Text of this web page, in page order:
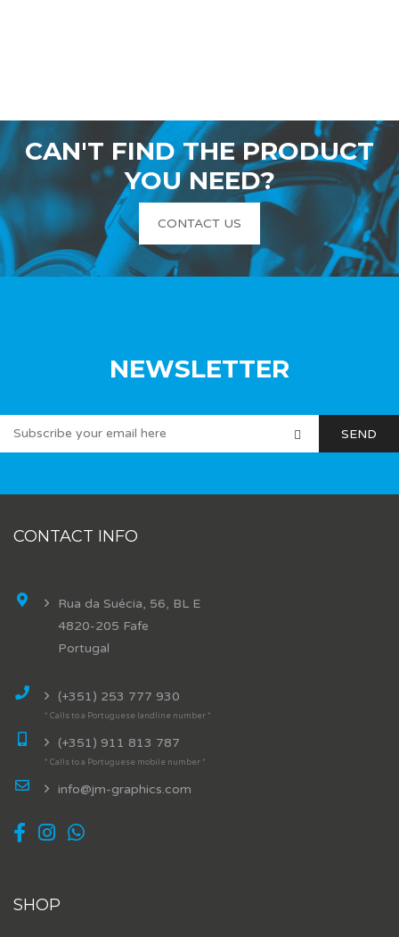
CAN'T FIND THE PRODUCT
YOU NEED?
CONTACT US
NEWSLETTER
CONTACT INFO
Rua da Suécia, 56, BL E
4820-205 Fafe
Portugal
(+351) 253 777 930
* Calls to a Portuguese landline number *
(+351) 911 813 787
* Calls to a Portuguese mobile number *
info@jm-graphics.com
SHOP